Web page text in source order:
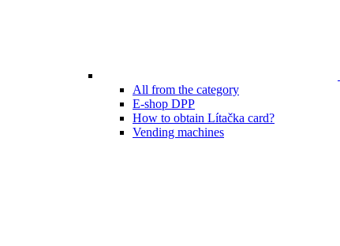
All from the category
E-shop DPP
How to obtain Lítačka card?
Vending machines